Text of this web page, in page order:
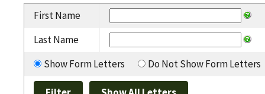
First Name
Last Name
Show Form Letters
Do Not Show Form Letters